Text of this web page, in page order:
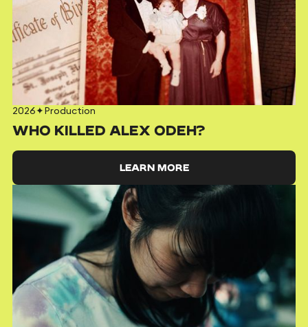
2026✦Production
WHO KILLED ALEX ODEH?
LEARN MORE